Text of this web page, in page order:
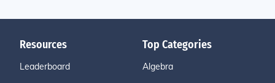
Resources
Leaderboard
Top Categories
Algebra